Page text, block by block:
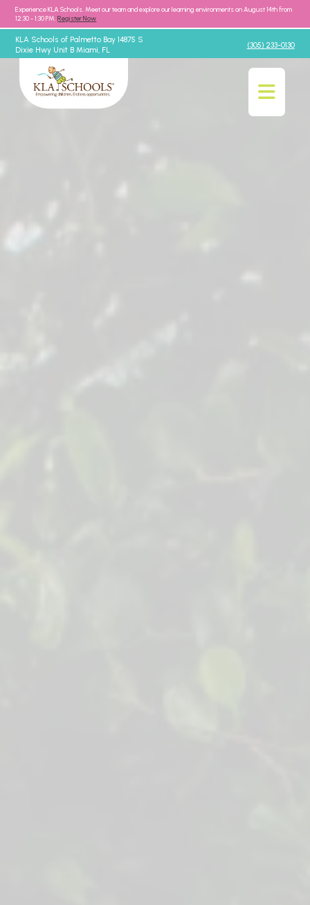
Experience KLA Schools. Meet our team and explore our learning environments on August 14th from
12:30 - 1:30 PM.Register Now
KLA Schools of Palmetto Bay 14875 S
Dixie Hwy Unit B Miami, FL
(305) 233-0130